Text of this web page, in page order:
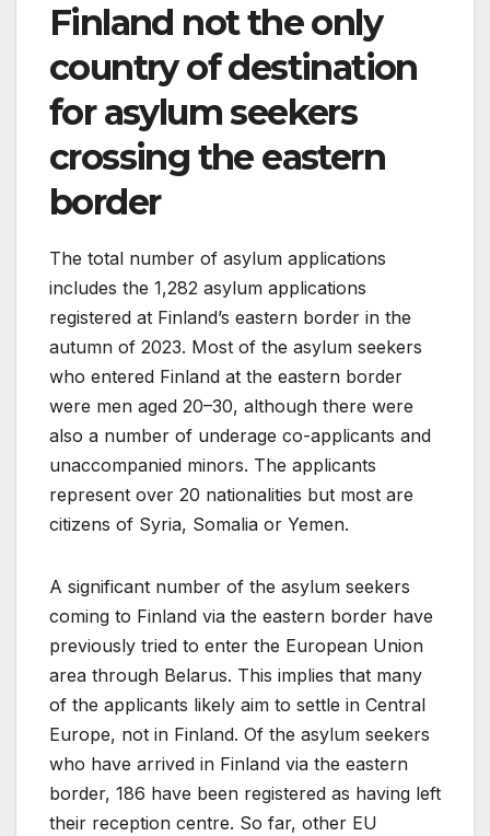
Finland not the only
country of destination
for asylum seekers
crossing the eastern
border
The total number of asylum applications
includes the 1,282 asylum applications
registered at Finland’s eastern border in the
autumn of 2023. Most of the asylum seekers
who entered Finland at the eastern border
were men aged 20–30, although there were
also a number of underage co-applicants and
unaccompanied minors. The applicants
represent over 20 nationalities but most are
citizens of Syria, Somalia or Yemen.
A significant number of the asylum seekers
coming to Finland via the eastern border have
previously tried to enter the European Union
area through Belarus. This implies that many
of the applicants likely aim to settle in Central
Europe, not in Finland. Of the asylum seekers
who have arrived in Finland via the eastern
border, 186 have been registered as having left
their reception centre. So far, other EU